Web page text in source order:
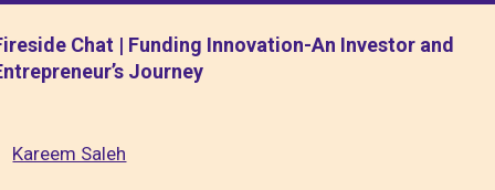
Chat | Funding Innovation-An Investor and
Journey
Kareem Saleh